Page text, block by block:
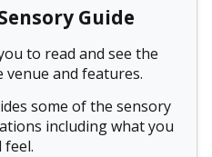
Guide
to read and see the
and features.
some of the sensory
including what you
feel.